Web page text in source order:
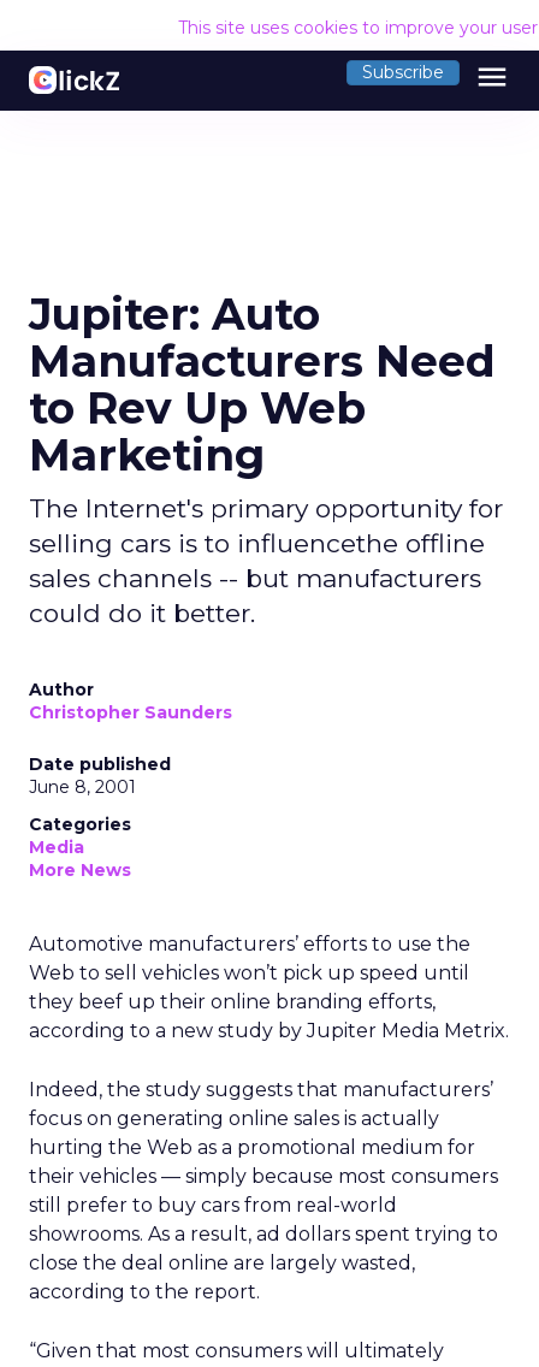
This site uses cookies to improve your
Subscribe menu
Jupiter: Auto
Manufacturers Need
to Rev Up Web
Marketing
The Internet's primary opportunity for
selling cars is to influencethe offline
sales channels -- but manufacturers
could do it better.
Author
Christopher Saunders
Date published
June 8, 2001
Categories
Media
More News
Automotive manufacturers’ efforts to use the
Web to sell vehicles won’t pick up speed until
they beef up their online branding efforts,
according to a new study by Jupiter Media Metrix.
Indeed, the study suggests that manufacturers’
focus on generating online sales is actually
hurting the Web as a promotional medium for
their vehicles — simply because most consumers
still prefer to buy cars from real-world
showrooms. As a result, ad dollars spent trying to
close the deal online are largely wasted,
according to the report.
“Given that most consumers will ultimately